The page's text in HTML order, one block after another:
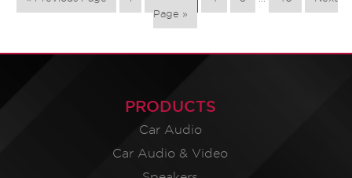
Page »
PRODUCTS
Car Audio
Car Audio & Video